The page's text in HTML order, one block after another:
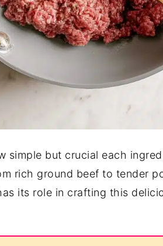
simple but crucial each
rich ground beef to tender
its role in crafting this